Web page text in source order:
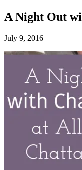
A Night Out
July 9, 2016